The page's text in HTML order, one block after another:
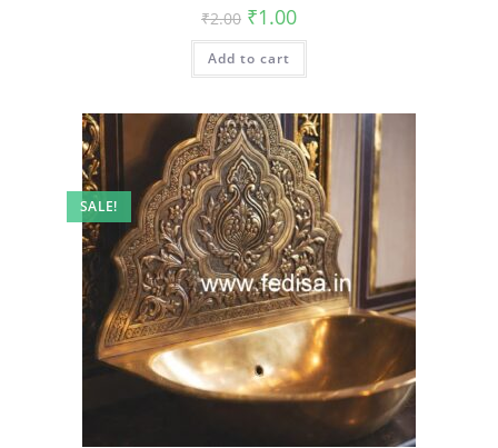
₹2.00 Original
price
was:
₹2.00.
₹1.00Current
is:
Add to cart
SALE!